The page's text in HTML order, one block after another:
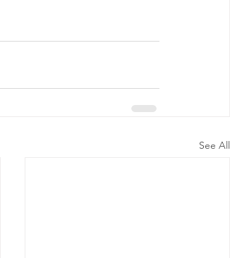
See All